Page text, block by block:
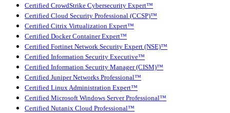
Certified CrowdStrike Cybersecurity Expert™
Certified Cloud Security Professional (CCSP)™
Certified Citrix Virtualization Expert™
Certified Docker Container Expert™
Certified Fortinet Network Security Expert (NSE)™
Certified Information Security Executive™
Certified Information Security Manager (CISM)™
Certified Juniper Networks Professional™
Certified Linux Administration Expert™
Certified Microsoft Windows Server Professional™
Certified Nutanix Cloud Professional™